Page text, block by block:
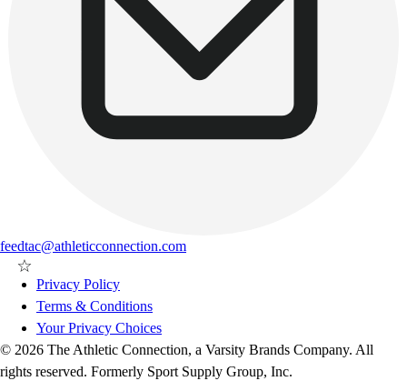
feedtac@athleticconnection.com
Privacy Policy
Terms & Conditions
Your Privacy Choices
© 2026 The Athletic Connection, a Varsity Brands Company. All
rights reserved. Formerly Sport Supply Group, Inc.